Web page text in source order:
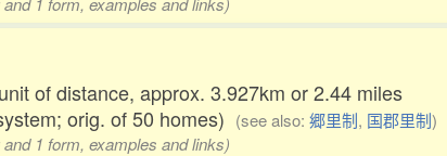
of distance, approx. 3.927km or 2.44 miles
orig. of 50 homes) (see also: 郷里制, 国郡里制)
1 form, examples and links)